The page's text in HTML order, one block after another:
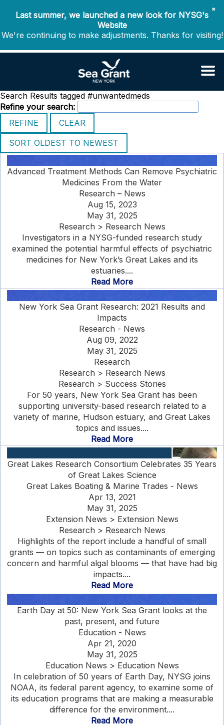
✖
Last summer, we launched a new look for NYSG's
Website
We're continuing to make adjustments. Thanks for visiting!
Search Results tagged #unwantedmeds
Refine your search:
Advanced Treatment Methods Can Remove Psychiatric
Medicines From the Water
Research – News
Aug 15, 2023
May 31, 2025
Research > Research News
Investigators in a NYSG-funded research study
examined the potential harmful effects of psychiatric
medicines for New York’s Great Lakes and its
estuaries....
Read More
New York Sea Grant Research: 2021 Results and
Impacts
Research - News
Aug 09, 2022
May 31, 2025
Research
Research > Research News
Research > Success Stories
For 50 years, New York Sea Grant has been
supporting university-based research related to a
variety of marine, Hudson estuary, and Great Lakes
topics and issues....
Read More
Great Lakes Research Consortium Celebrates 35 Years
of Great Lakes Science
Great Lakes Boating & Marine Trades - News
Apr 13, 2021
May 31, 2025
Extension News > Extension News
Research > Research News
Highlights of the report include a handful of small
grants — on topics such as contaminants of emerging
concern and harmful algal blooms — that have had big
impacts....
Read More
Earth Day at 50: New York Sea Grant looks at the
past, present, and future
Education - News
Apr 21, 2020
May 31, 2025
Education News > Education News
In celebration of 50 years of Earth Day, NYSG joins
NOAA, its federal parent agency, to examine some of
its education programs that are making a measurable
difference for the environment....
Read More